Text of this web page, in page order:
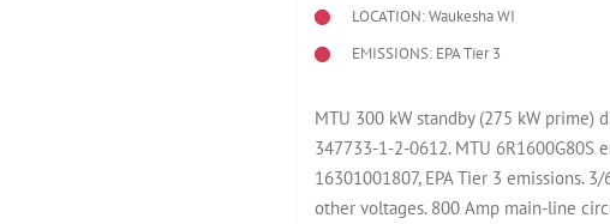
LOCATION: Waukesha WI
EMISSIONS: EPA Tier 3
MTU 300 kW standby (275 kW prime)
347733-1-2-0612. MTU 6R1600G80S
16301001807, EPA Tier 3 emissions.
other voltages. 800 Amp main-line